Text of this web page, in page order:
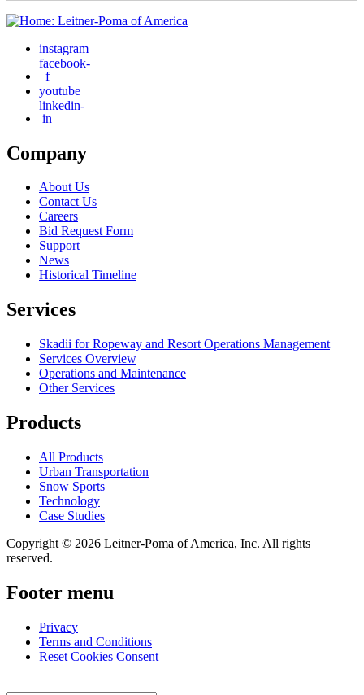
instagram
facebook-
f
youtube
linkedin-
in
Company
About Us
Contact Us
Careers
Bid Request Form
Support
News
Historical Timeline
Services
Skadii for Ropeway and Resort Operations Management
Services Overview
Operations and Maintenance
Other Services
Products
All Products
Urban Transportation
Snow Sports
Technology
Case Studies
Copyright © 2026 Leitner-Poma of America, Inc. All rights
reserved.
Footer menu
Privacy
Terms and Conditions
Reset Cookies Consent